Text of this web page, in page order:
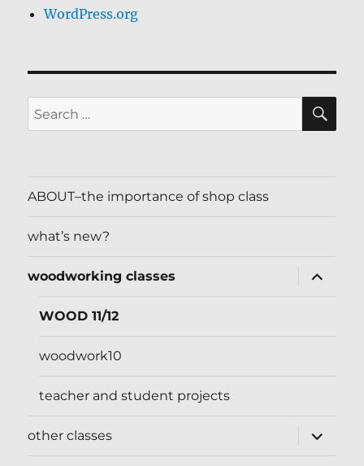
WordPress.org
Search
for:
ABOUT–the importance of shop class
what’s new?
woodworking classes
expand
child
WOOD 11/12
woodwork10
teacher and student projects
other classes
expand
child